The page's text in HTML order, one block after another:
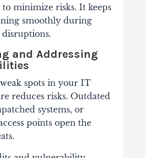
to minimize risks. It keeps
smoothly during
and Addressing
spots in your IT
reduces risks. Outdated
systems, or
points open the